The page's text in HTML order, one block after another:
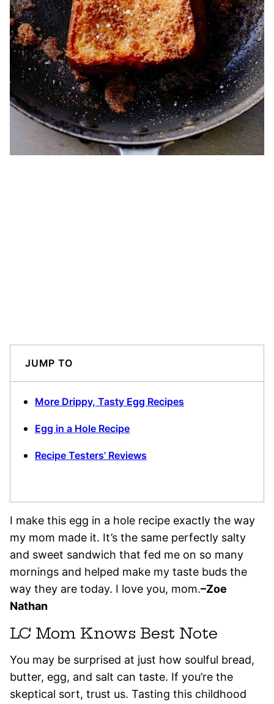
JUMP TO
More Drippy, Tasty Egg Recipes
Egg in a Hole Recipe
Recipe Testers’ Reviews
I make this egg in a hole recipe exactly the way
my mom made it. It’s the same perfectly salty
and sweet sandwich that fed me on so many
mornings and helped make my taste buds the
way they are today. I love you, mom.–Zoe
Nathan
LC Mom Knows Best Note
You may be surprised at just how soulful bread,
butter, egg, and salt can taste. If you’re the
skeptical sort, trust us. Tasting this childhood